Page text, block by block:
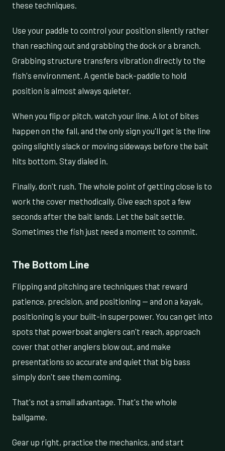
these techniques.
Use your paddle to control your position silently rather
than reaching out and grabbing the dock or a branch.
Grabbing structure transfers vibration directly to the
fish's environment. A gentle back-paddle to hold
position is almost always quieter.
When you flip or pitch, watch your line. A lot of bites
happen on the fall, and the only sign you'll get is the line
going slightly slack or moving sideways before the bait
hits bottom. Stay dialed in.
Finally, don't rush. The whole point of getting close is to
work the cover methodically. Give each spot a few
seconds after the bait lands. Let the bait settle.
Sometimes the fish just need a moment to commit.
The Bottom Line
Flipping and pitching are techniques that reward
patience, precision, and positioning — and on a kayak,
positioning is your built-in superpower. You can get into
spots that powerboat anglers can't reach, approach
cover that other anglers blow out, and make
presentations so accurate and quiet that big bass
simply don't see them coming.
That's not a small advantage. That's the whole
ballgame.
Gear up right, practice the mechanics, and start